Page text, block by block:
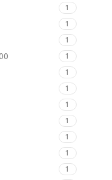
1
1
1
1
1
1
1
1
1
1
1